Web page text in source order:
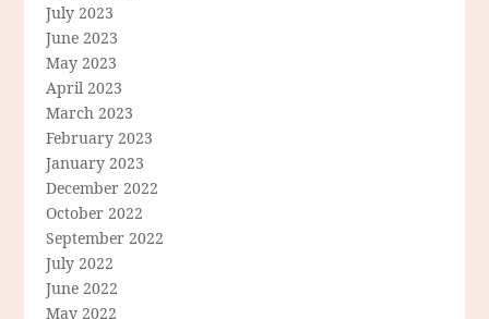
July 2023
June 2023
May 2023
April 2023
March 2023
February 2023
January 2023
December 2022
October 2022
September 2022
July 2022
June 2022
May 2022